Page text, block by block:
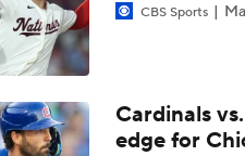
Tarik Skubal's Dodgers
Highlights: Dodgers at
CBS Sports
Cardinals
edge for